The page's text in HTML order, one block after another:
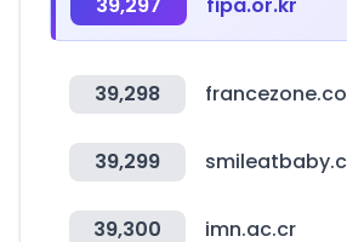
39,298
39,299
39,300 imn.ac.cr